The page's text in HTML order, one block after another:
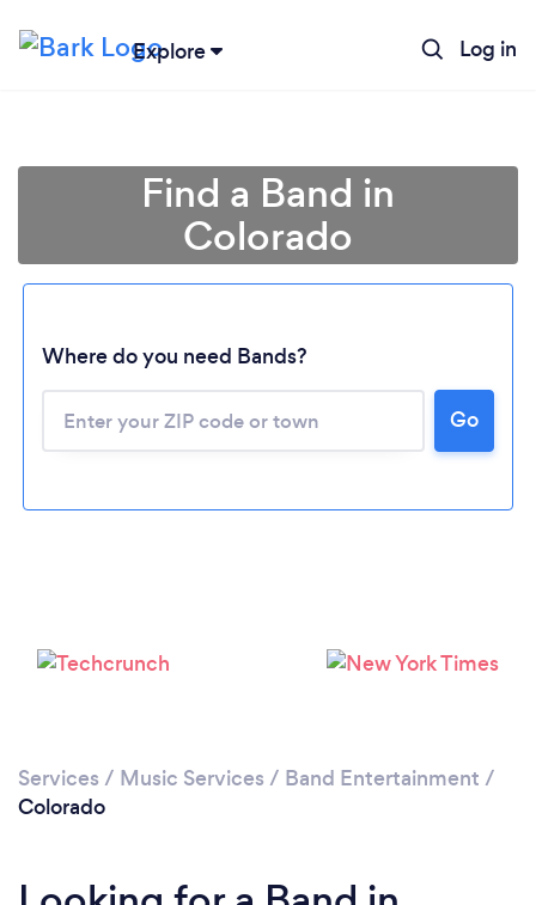
Explore Log in
Please wait ...
Find a Band in
Colorado
Where do you need Bands?
Go
Services / Music Services / Band Entertainment /
Colorado